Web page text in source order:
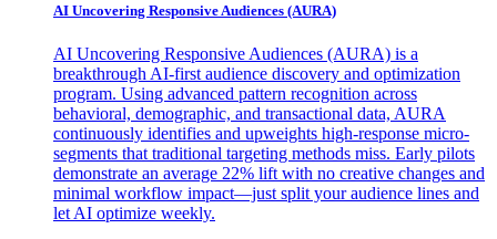
AI Uncovering Responsive Audiences (AURA)
AI Uncovering Responsive Audiences (AURA) is a
breakthrough AI-first audience discovery and optimization
program. Using advanced pattern recognition across
behavioral, demographic, and transactional data, AURA
continuously identifies and upweights high-response micro-
segments that traditional targeting methods miss. Early pilots
demonstrate an average 22% lift with no creative changes and
minimal workflow impact—just split your audience lines and
let AI optimize weekly.